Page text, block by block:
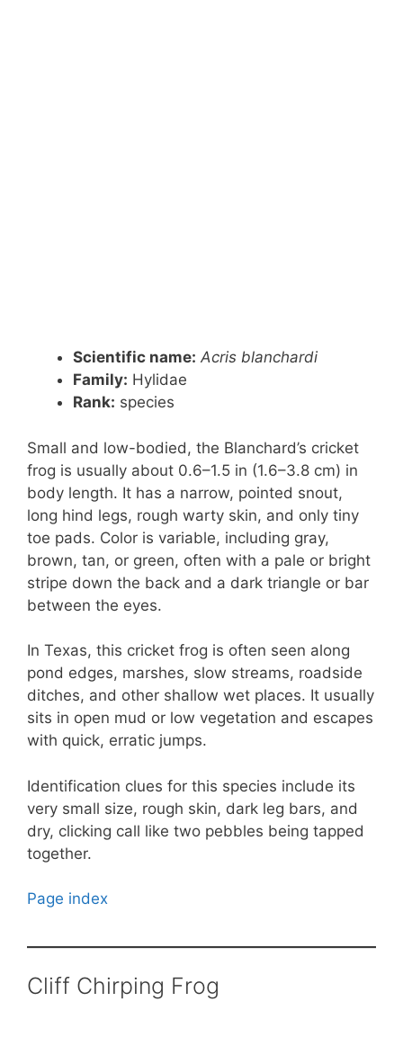
Scientific name: Acris blanchardi
Family: Hylidae
Rank: species
Small and low-bodied, the Blanchard’s cricket
frog is usually about 0.6–1.5 in (1.6–3.8 cm) in
body length. It has a narrow, pointed snout,
long hind legs, rough warty skin, and only tiny
toe pads. Color is variable, including gray,
brown, tan, or green, often with a pale or bright
stripe down the back and a dark triangle or bar
between the eyes.
In Texas, this cricket frog is often seen along
pond edges, marshes, slow streams, roadside
ditches, and other shallow wet places. It usually
sits in open mud or low vegetation and escapes
with quick, erratic jumps.
Identification clues for this species include its
very small size, rough skin, dark leg bars, and
dry, clicking call like two pebbles being tapped
together.
Page index
Cliff Chirping Frog